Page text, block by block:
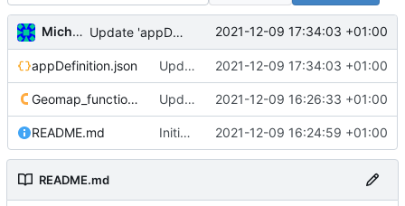
Michal_Lelonek Update 'appDefinition.json' 2021-12-09 17:34:03 +01:00
appDefinition.json Update 'appDefinition.json' 2021-12-09 17:34:03 +01:00
Geomap_function_2.m Update 'Geomap_function_2.m' 2021-12-09 16:26:33 +01:00
README.md Initial commit 2021-12-09 16:24:59 +01:00
README.md